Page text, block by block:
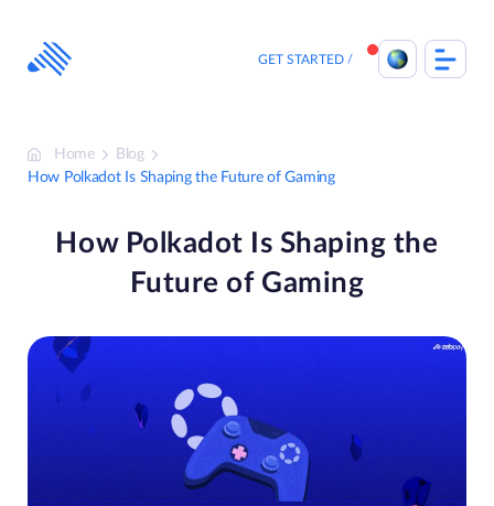
content
GET STARTED
Home
Blog
How Polkadot Is Shaping the Future of Gaming
How Polkadot Is Shaping the
Future of Gaming